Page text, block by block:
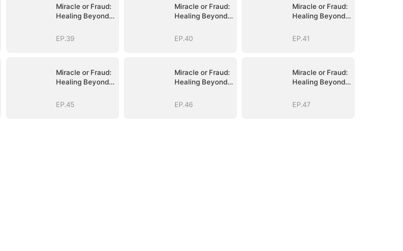
Miracle or Fraud:
Healing Beyond
EP.39
Miracle or Fraud:
Healing Beyond
EP.40
Miracle or Fraud:
Healing Beyond
EP.41
Miracle or Fraud:
Healing Beyond
EP.45
Miracle or Fraud:
Healing Beyond
EP.46
Miracle or Fraud:
Healing Beyond
EP.47